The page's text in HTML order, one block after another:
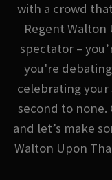
with a crowd
Regent Walton
spectator –
you're
celebrating your
second to none.
and let’s make
Walton Upon